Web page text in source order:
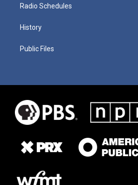
Radio Schedules
History
Public Files